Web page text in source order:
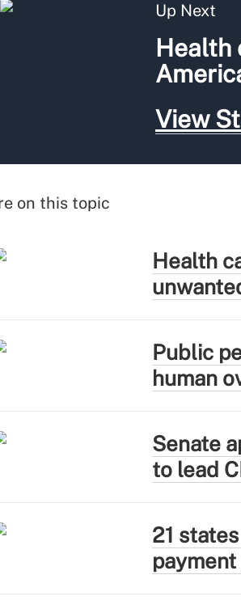
Up Next
Health
View
on this topic
Health
Public
human
Senate
to lead
21